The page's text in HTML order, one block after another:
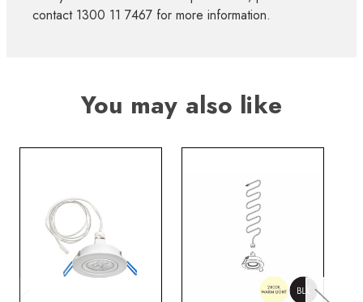
contact 1300 11 7467 for more information.
You may also like